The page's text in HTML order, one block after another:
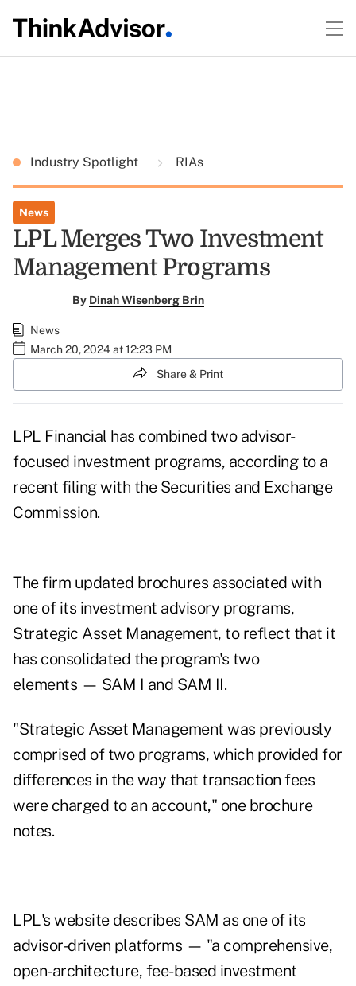
Industry Spotlight RIAs
News
LPL Merges Two Investment
Management Programs
By Dinah Wisenberg Brin
News
March 20, 2024 at 12:23 PM
Share & Print
LPL Financial has combined two advisor-
focused investment programs, according to a
recent filing with the Securities and Exchange
Commission.
The firm updated brochures associated with
one of its investment advisory programs,
Strategic Asset Management, to reflect that it
has consolidated the program's two
elements — SAM I and SAM II.
"Strategic Asset Management was previously
comprised of two programs, which provided for
differences in the way that transaction fees
were charged to an account," one brochure
notes.
LPL's website describes SAM as one of its
advisor-driven platforms — "a comprehensive,
open-architecture, fee-based investment